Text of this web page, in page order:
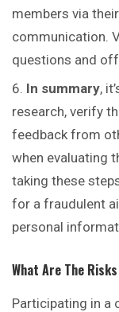
members via
communication.
questions and
In summary,
research, verify
feedback from
when evaluating
taking these
for a fraudulent
personal
What Are The
Participating in a